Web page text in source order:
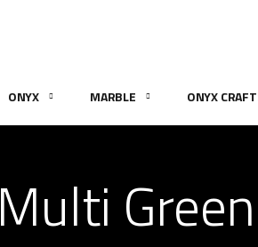
ONYX MARBLE ONYX
Multi